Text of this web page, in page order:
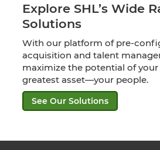
Explore SHL’s Wide
Solutions
With our platform of pre-
acquisition and talent
maximize the potential of your
greatest asset—your people.
See Our Solutions